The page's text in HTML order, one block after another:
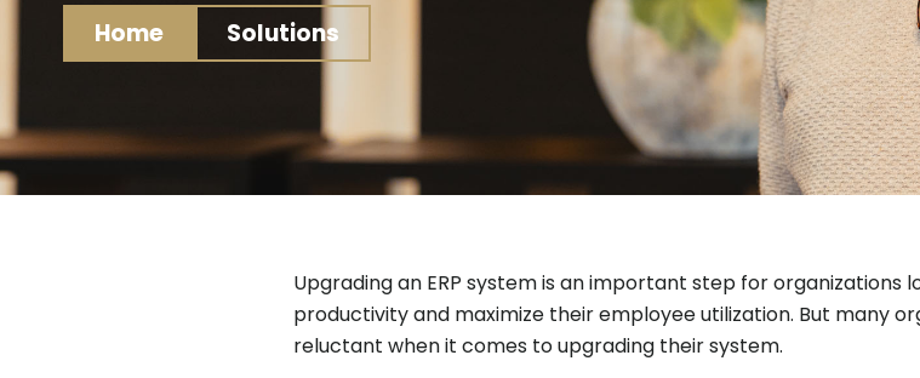
Home Solutions
Upgrading an ERP system is an important step for organizations
productivity and maximize their employee utilization. But many
reluctant when it comes to upgrading their system.